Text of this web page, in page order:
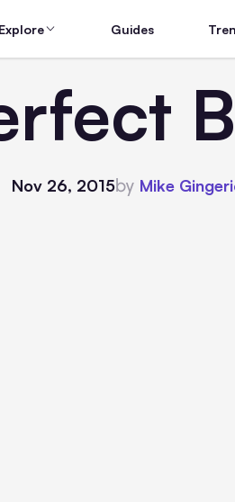
Explore Guides
Nov 26, 2015by Mike